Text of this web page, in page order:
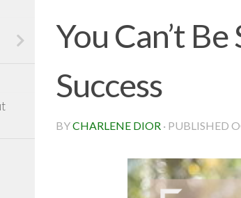
You Can’t
Success
BYCHARLENE DIOR · PUBLISHED